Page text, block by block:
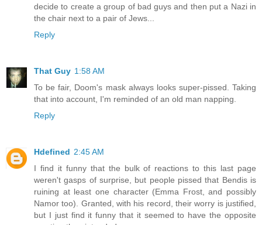
decide to create a group of bad guys and then put a Nazi in
the chair next to a pair of Jews...
Reply
That Guy 1:58 AM
To be fair, Doom's mask always looks super-pissed. Taking
that into account, I'm reminded of an old man napping.
Reply
Hdefined 2:45 AM
I find it funny that the bulk of reactions to this last page
weren't gasps of surprise, but people pissed that Bendis is
ruining at least one character (Emma Frost, and possibly
Namor too). Granted, with his record, their worry is justified,
but I just find it funny that it seemed to have the opposite